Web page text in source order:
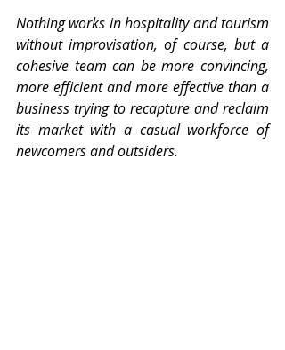
Nothing works in hospitality and tourism
without improvisation, of course, but a
cohesive team can be more convincing,
more efficient and more effective than a
business trying to recapture and reclaim
its market with a casual workforce of
newcomers and outsiders.